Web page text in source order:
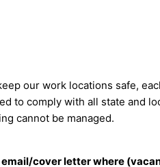
our work locations safe,
to comply with all state and
cannot be managed.
cover letter where